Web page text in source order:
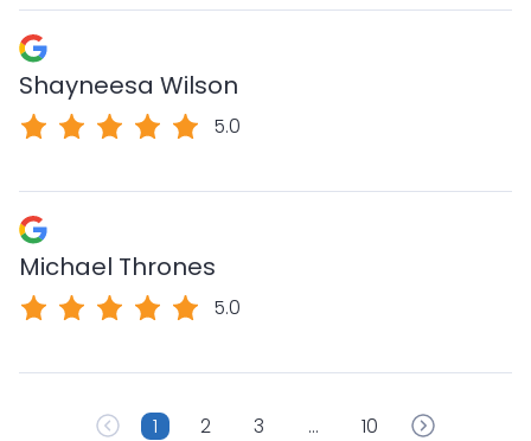
Shayneesa Wilson
5.0
Michael Thrones
5.0
1 2 3 … 10